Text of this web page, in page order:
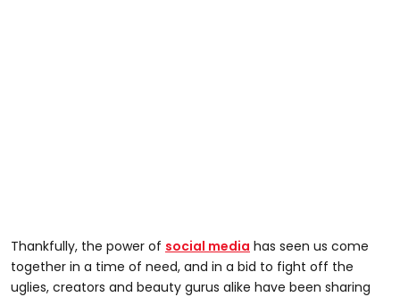
Thankfully, the power of social media has seen us come
together in a time of need, and in a bid to fight off the
uglies, creators and beauty gurus alike have been sharing